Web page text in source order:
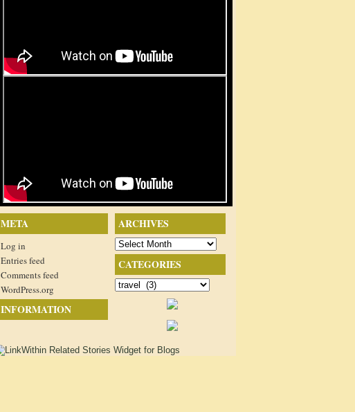
ARCHIVES
Archives
CATEGORIES
Categories
META
Log in
Entries feed
Comments feed
WordPress.org
INFORMATION